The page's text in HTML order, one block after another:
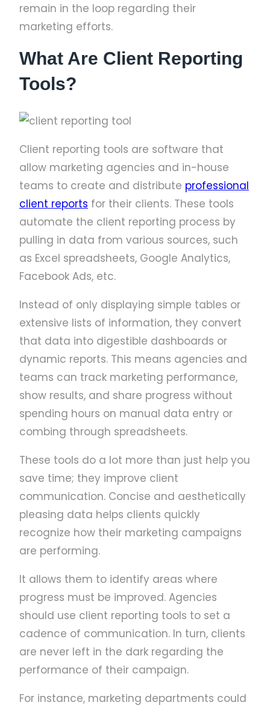
remain in the loop regarding their
marketing efforts.
What Are Client Reporting
Tools?
Client reporting tools are software that
allow marketing agencies and in-house
teams to create and distribute professional
client reports for their clients. These tools
automate the client reporting process by
pulling in data from various sources, such
as Excel spreadsheets, Google Analytics,
Facebook Ads, etc.
Instead of only displaying simple tables or
extensive lists of information, they convert
that data into digestible dashboards or
dynamic reports. This means agencies and
teams can track marketing performance,
show results, and share progress without
spending hours on manual data entry or
combing through spreadsheets.
These tools do a lot more than just help you
save time; they improve client
communication. Concise and aesthetically
pleasing data helps clients quickly
recognize how their marketing campaigns
are performing.
It allows them to identify areas where
progress must be improved. Agencies
should use client reporting tools to set a
cadence of communication. In turn, clients
are never left in the dark regarding the
performance of their campaign.
For instance, marketing departments could